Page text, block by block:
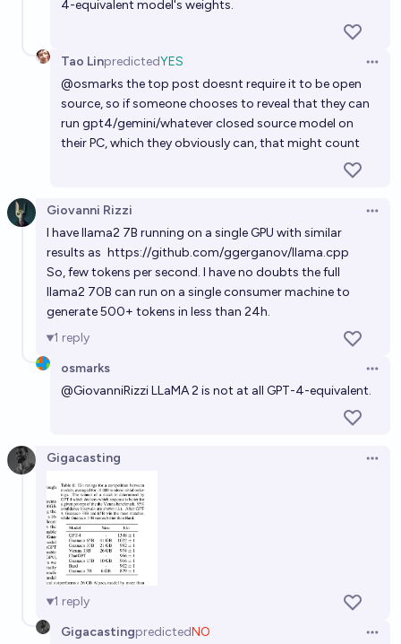
4-equivalent model's weights.
Tao LinpredictedYES
@osmarks the top post doesnt require it to be open
source, so if someone chooses to reveal that they can
run gpt4/gemini/whatever closed source model on
their PC, which they obviously can, that might count
Giovanni Rizzi
I have llama2 7B running on a single GPU with similar
results as https://github.com/ggerganov/llama.cpp
So, few tokens per second. I have no doubts the full
llama2 70B can run on a single consumer machine to
generate 500+ tokens in less than 24h.
1 reply
osmarks
@GiovanniRizziLLaMA 2 is not at all GPT-4-equivalent.
Gigacasting
1 reply
GigacastingpredictedNO